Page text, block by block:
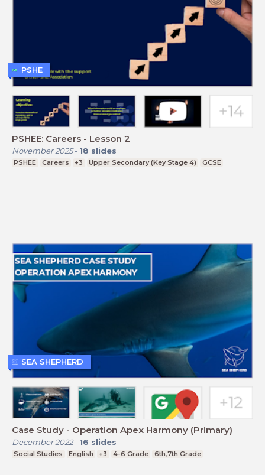
PSHEE: Careers - Lesson 2
November 2025- 18 slides
PSHEE Careers +3 Upper Secondary (Key Stage 4) GCSE
PSHE
Case Study - Operation Apex Harmony (Primary)
December 2022- 16 slides
Social Studies English +3 4-6 Grade 6th,7th Grade
SEA SHEPHERD